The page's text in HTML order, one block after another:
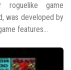
game
was developed by
features...